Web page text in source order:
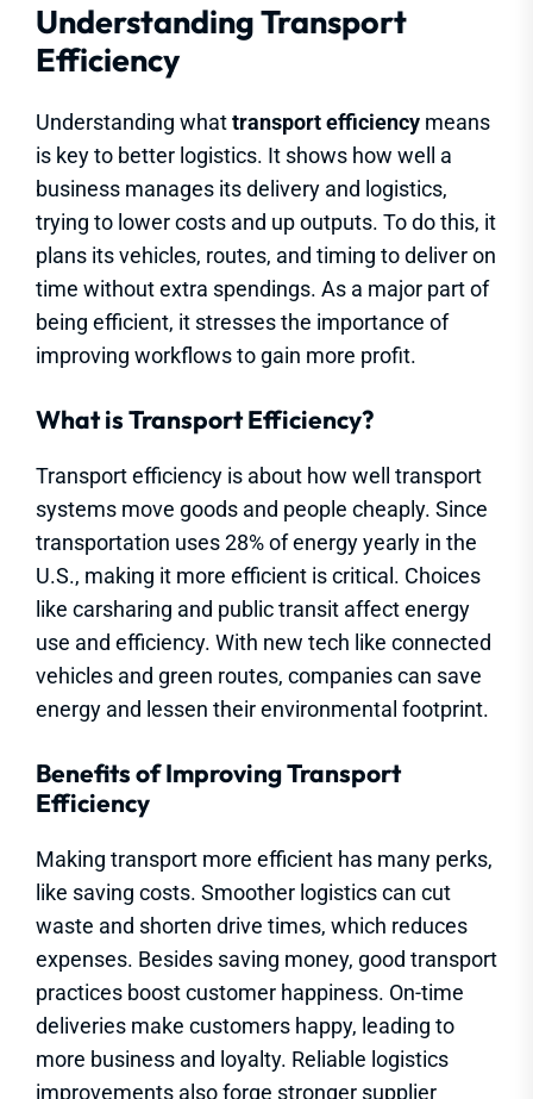
Understanding Transport
Efficiency
Understanding whattransport efficiency means
is key to better logistics. It shows how well a
business manages its delivery and logistics,
trying to lower costs and up outputs. To do this, it
plans its vehicles, routes, and timing to deliver on
time without extra spendings. As a major part of
being efficient, it stresses the importance of
improving workflows to gain more profit.
What is Transport Efficiency?
Transport efficiency is about how well transport
systems move goods and people cheaply. Since
transportation uses 28% of energy yearly in the
U.S., making it more efficient is critical. Choices
like carsharing and public transit affect energy
use and efficiency. With new tech like connected
vehicles and green routes, companies can save
energy and lessen their environmental footprint.
Benefits of Improving Transport
Efficiency
Making transport more efficient has many perks,
like saving costs. Smoother logistics can cut
waste and shorten drive times, which reduces
expenses. Besides saving money, good transport
practices boost customer happiness. On-time
deliveries make customers happy, leading to
more business and loyalty. Reliable logistics
improvements also forge stronger supplier